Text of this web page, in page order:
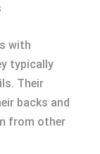
with
typically
Their
backs and
from other